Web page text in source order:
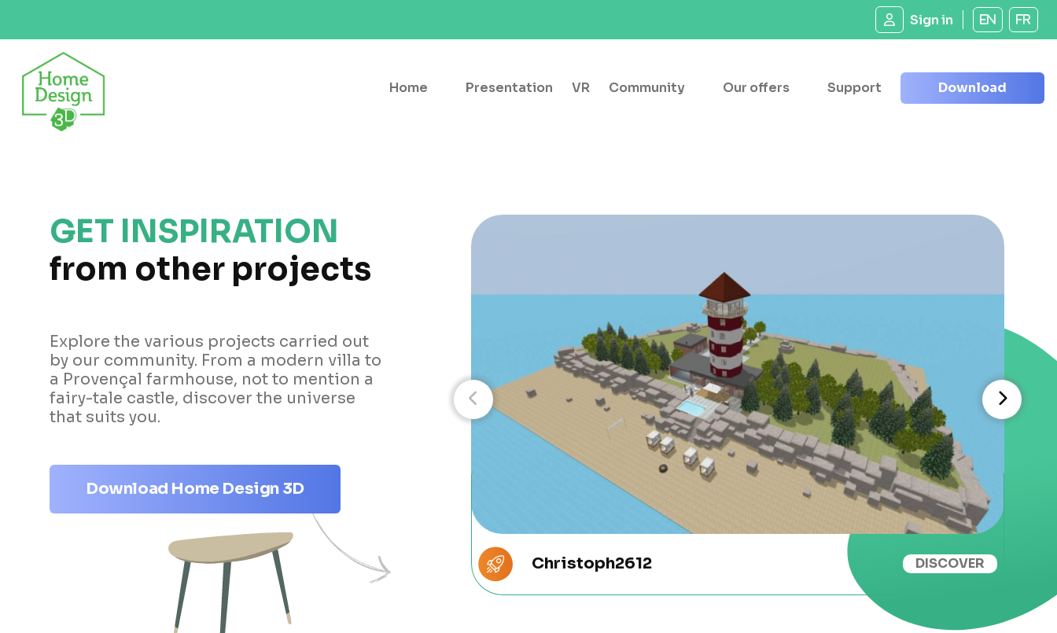
Sign in EN FR
Home Presentation VR Community Our offers Support Download
GET INSPIRATION
from other projects
Explore the various projects carried out
by our community. From a modern villa to
a Provençal farmhouse, not to mention a
fairy-tale castle, discover the universe
that suits you.
Download Home Design 3D
Christoph2612 DISCOVER